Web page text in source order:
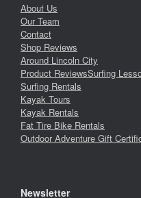
About Us
Our Team
Contact
Shop Reviews
Around Lincoln City
Product ReviewsSurfing
Surfing Rentals
Kayak Tours
Kayak Rentals
Fat Tire Bike Rentals
Outdoor Adventure Gift
Newsletter